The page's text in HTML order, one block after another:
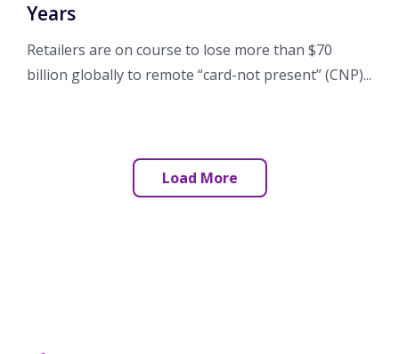
Years
Retailers are on course to lose more than $70
billion globally to remote “card-not present” (CNP)...
Load More